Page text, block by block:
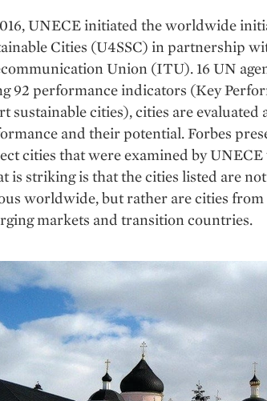
UNECE initiated the worldwide
Cities (U4SSC) in partnership
Union (ITU). 16 UN
92 performance indicators (Key
sustainable cities), cities are
and their potential. Forbes
cities that were examined by
is striking is that the cities listed are
worldwide, but rather are cities
markets and transition countries.